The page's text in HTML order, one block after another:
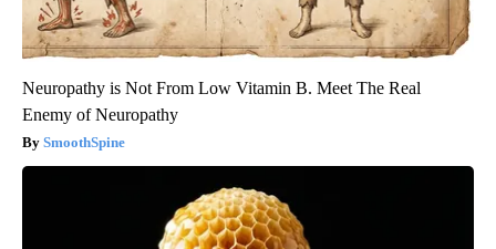
Neuropathy is Not From Low Vitamin B. Meet The Real
Enemy of Neuropathy
SmoothSpine